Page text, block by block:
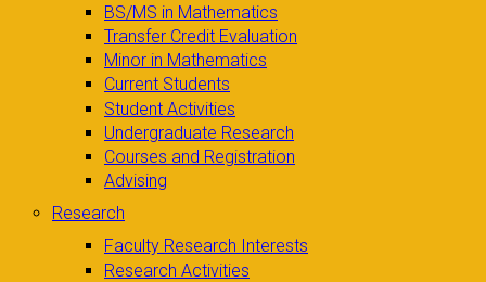
BS/MS in Mathematics
Transfer Credit Evaluation
Minor in Mathematics
Current Students
Student Activities
Undergraduate Research
Courses and Registration
Advising
Research
Faculty Research Interests
Research Activities